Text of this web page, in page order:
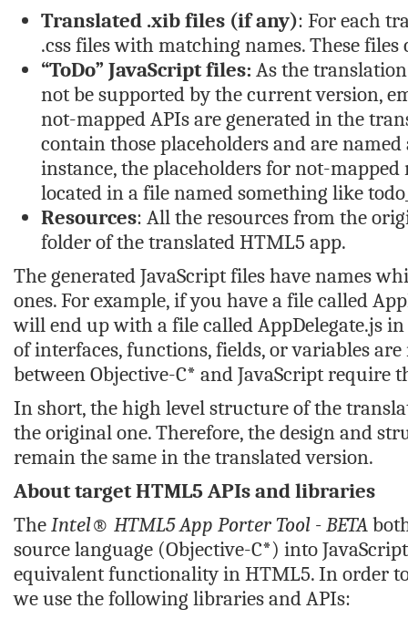
Translated .xibfiles (if any): For each
.cssfiles with matching names. These
“ToDo” JavaScript files: As the
not be supported by the current version,
not-mapped APIs are generated in the
contain those placeholders and are
instance, the placeholders for not-
located in a file named something like
Resources: All the resources from the
folder of the translated HTML5 app.
The generated JavaScript files have names
ones. For example, if you have a file called
will end up with a file calledAppDelegate.jsin
of interfaces, functions, fields, or variables
between Objective-C* and JavaScript require
In short, the high level structure of the
the original one. Therefore, the design and
remain the same in the translated version.
About target HTML5 APIs and libraries
TheIntel® HTML5 App Porter Tool - BETA
source language (Objective-C*) into
equivalent functionality in HTML5. In order
we use the following libraries and APIs: